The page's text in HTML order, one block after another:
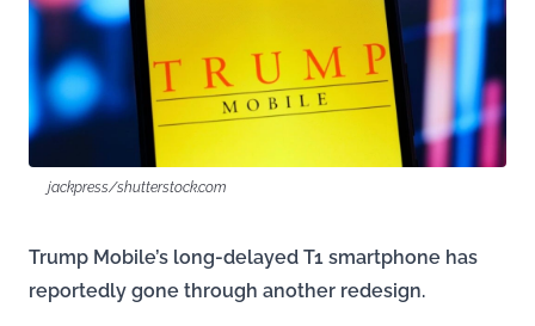
jackpress/shutterstock.com
Trump Mobile’s long-delayed T1 smartphone has
reportedly gone through another redesign.